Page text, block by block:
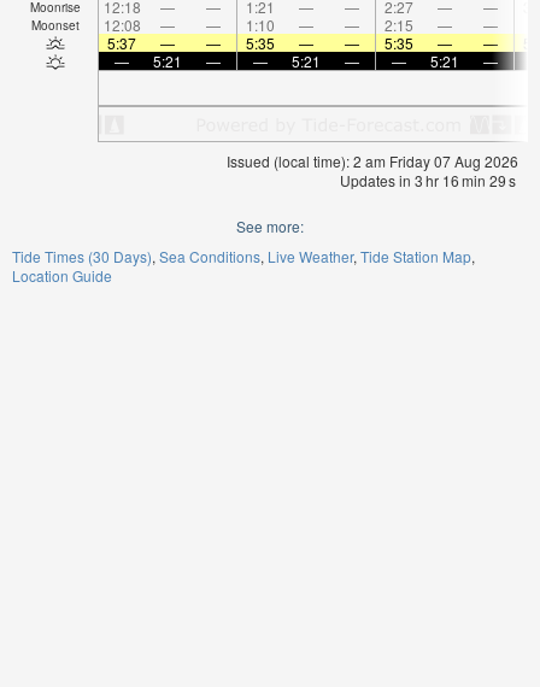
Moonrise 12:18 — — 1:21 — — 2:27 — —
Moonset 12:08 — — 1:10 — — 2:15 — —
5:37
— — 5:35 — — 5:35 — —
—
5:21 — — 5:21 — — 5:21 —
Issued (local time): 2 am Friday 07 Aug 2026
Updates in 3hr 16min 29s
See more:
Tide Times (30 Days) Sea Conditions Live Weather Tide Station Map
Location Guide